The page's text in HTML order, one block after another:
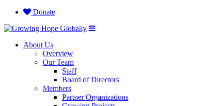
Donate
About Us
Overview
Our Team
Staff
Board of Directors
Members
Partner Organizations